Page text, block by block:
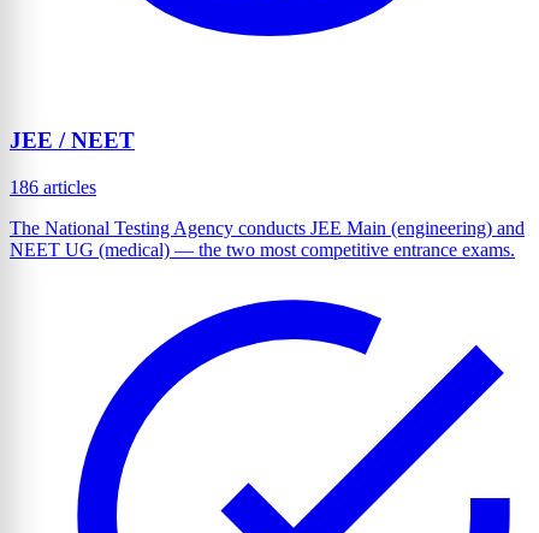
JEE / NEET
186 articles
The National Testing Agency conducts JEE Main (engineering) and
NEET UG (medical) — the two most competitive entrance exams.